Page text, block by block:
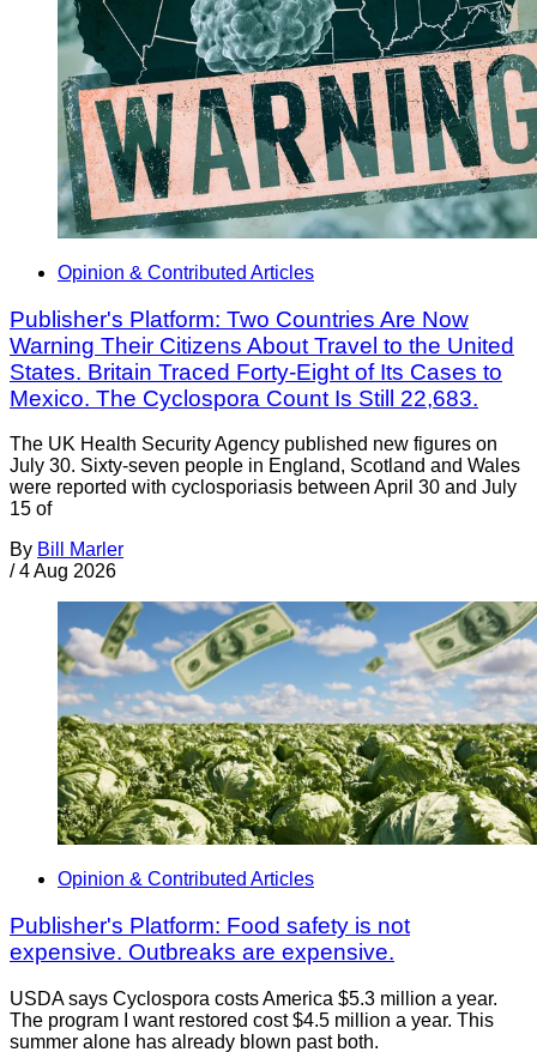
Opinion & Contributed Articles
Publisher's Platform: Two Countries Are Now
Warning Their Citizens About Travel to the United
States. Britain Traced Forty-Eight of Its Cases to
Mexico. The Cyclospora Count Is Still 22,683.
The UK Health Security Agency published new figures on
July 30. Sixty-seven people in England, Scotland and Wales
were reported with cyclosporiasis between April 30 and July
15 of
By Bill Marler
/ 4 Aug 2026
Opinion & Contributed Articles
Publisher's Platform: Food safety is not
expensive. Outbreaks are expensive.
USDA says Cyclospora costs America $5.3 million a year.
The program I want restored cost $4.5 million a year. This
summer alone has already blown past both.